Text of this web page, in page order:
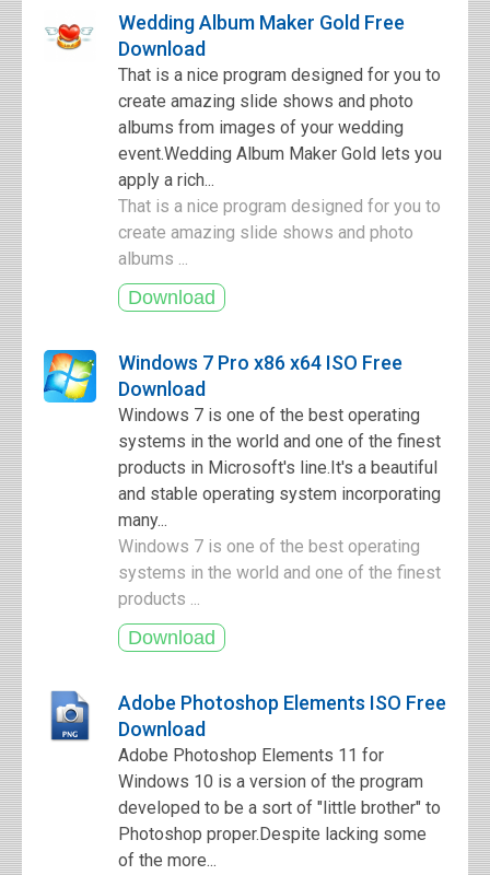
Wedding Album Maker Gold Free
Download
That is a nice program designed for you to
create amazing slide shows and photo
albums from images of your wedding
event.Wedding Album Maker Gold lets you
apply a rich...
That is a nice program designed for you to
create amazing slide shows and photo
albums ...
Windows 7 Pro x86 x64 ISO Free
Download
Windows 7 is one of the best operating
systems in the world and one of the finest
products in Microsoft's line.It's a beautiful
and stable operating system incorporating
many...
Windows 7 is one of the best operating
systems in the world and one of the finest
products ...
Adobe Photoshop Elements ISO Free
Download
Adobe Photoshop Elements 11 for
Windows 10 is a version of the program
developed to be a sort of "little brother" to
Photoshop proper.Despite lacking some
of the more...